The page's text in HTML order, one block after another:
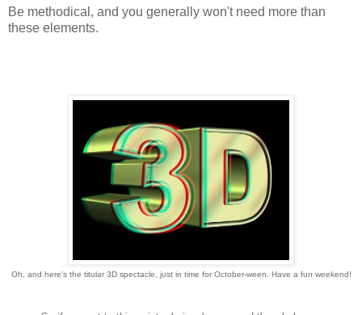
Be methodical, and you generally won't need more than
these elements.
Oh, and here's the titular 3D spectacle, just in time for October-ween. Have a fun weekend!